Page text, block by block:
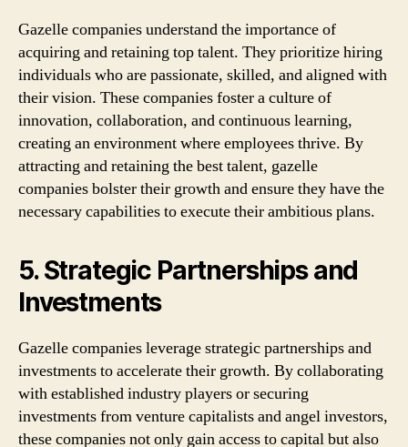
Gazelle companies understand the importance of
acquiring and retaining top talent. They prioritize hiring
individuals who are passionate, skilled, and aligned with
their vision. These companies foster a culture of
innovation, collaboration, and continuous learning,
creating an environment where employees thrive. By
attracting and retaining the best talent, gazelle
companies bolster their growth and ensure they have the
necessary capabilities to execute their ambitious plans.
5. Strategic Partnerships and
Investments
Gazelle companies leverage strategic partnerships and
investments to accelerate their growth. By collaborating
with established industry players or securing
investments from venture capitalists and angel investors,
these companies not only gain access to capital but also